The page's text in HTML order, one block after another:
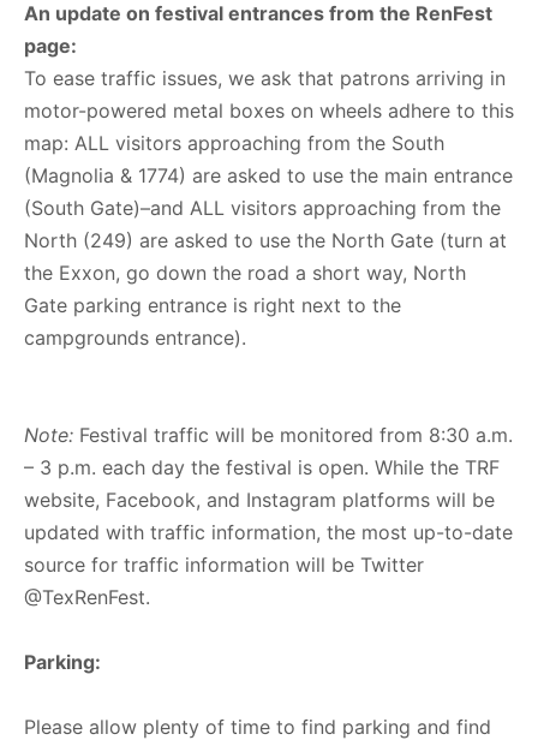
An update on festival entrances from the RenFest
page:
To ease traffic issues, we ask that patrons arriving in
motor-powered metal boxes on wheels adhere to this
map: ALL visitors approaching from the South
(Magnolia & 1774) are asked to use the main entrance
(South Gate)–and ALL visitors approaching from the
North (249) are asked to use the North Gate (turn at
the Exxon, go down the road a short way, North
Gate parking entrance is right next to the
campgrounds entrance).
Note: Festival traffic will be monitored from 8:30 a.m.
– 3 p.m. each day the festival is open. While the TRF
website, Facebook, and Instagram platforms will be
updated with traffic information, the most up-to-date
source for traffic information will be Twitter
@TexRenFest.
Parking:
Please allow plenty of time to find parking and find